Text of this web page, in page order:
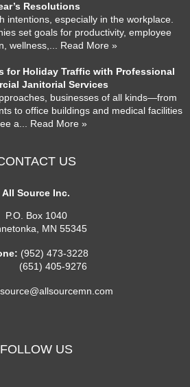
Resolutions
intentions, especially in the workplace.
set goals for productivity, employee
wellness,... Read More »
for Holiday Traffic with Professional
Janitorial Services
businesses of all kinds—from
to office buildings and medical facilities
a... Read More »
US
All Source Inc.
P.O. Box 1040
, MN 55345
(952) 473-3228
(651) 405-9276
FOLLOW US